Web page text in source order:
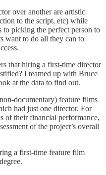
over another are artistic
to the script, etc) while
to picking the perfect person to
want to do all they can to
that hiring a first-time director
I teamed up with Bruce
at the data to find out.
documentary) feature films
had just one director. For
of their financial performance,
of the project’s overall
a first-time feature film